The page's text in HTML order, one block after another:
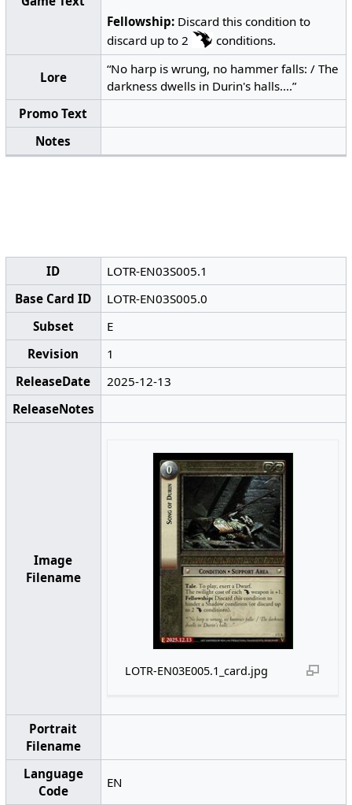
Fellowship: Discard this condition to
discard up to 2
conditions.
Lore
“No harp is wrung, no hammer falls: / The
darkness dwells in Durin's halls....”
Promo Text
Notes
ID
LOTR-EN03S005.1
Base Card ID
LOTR-EN03S005.0
Subset
E
Revision
1
ReleaseDate
2025-12-13
ReleaseNotes
Image
Filename
LOTR-EN03E005.1_card.jpg
Portrait
Filename
Language
Code
EN